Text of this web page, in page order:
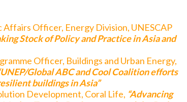
Affairs Officer, Energy Division, UNESCAP
Stock of Policy and Practice in Asia and
Officer, Buildings and Urban Energy,
Global ABC and Cool Coalition efforts
buildings in Asia”
Development, Coral Life, “Advancing